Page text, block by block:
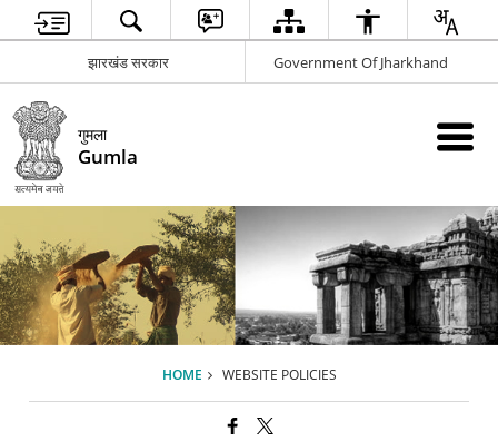
झारखंड सरकार Government Of Jharkhand
गुमला
Gumla
HOME WEBSITE POLICIES